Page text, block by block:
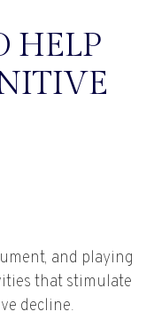
HELP
and playing
that stimulate
decline.